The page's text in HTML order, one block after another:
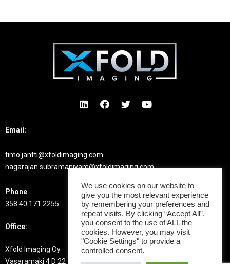
Email:
timo.jantti@xfoldimaging.com
nagarajan.subramaniyam@xfoldimaging.com
Phone
358 40 171 2255
Office:
Xfold Imaging Oy
Vasaramaki 4 D 22
We use cookies on our website to
give you the most relevant experience
by remembering your preferences and
repeat visits. By clicking “Accept All”,
you consent to the use of ALL the
cookies. However, you may visit
"Cookie Settings" to provide a
controlled consent.